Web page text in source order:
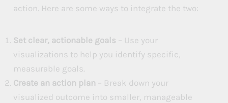
action. Here are some ways to integrate the two:
Set clear, actionable goals – Use your
visualizations to help you identify specific,
measurable goals.
Create an action plan – Break down your
visualized outcome into smaller, manageable